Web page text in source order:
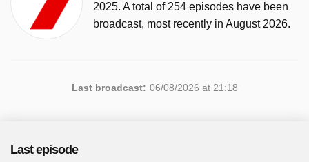
2025. A total of 254 episodes have been
broadcast, most recently in August 2026.
Last broadcast: 06/08/2026 at 21:18
Last episode